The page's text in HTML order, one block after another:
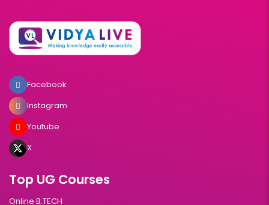
Facebook
Instagram
Youtube
X
Top UG Courses
Online B.TECH